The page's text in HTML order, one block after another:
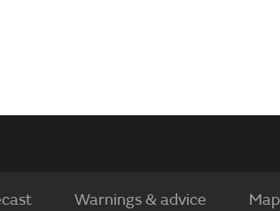
Warnings & advice